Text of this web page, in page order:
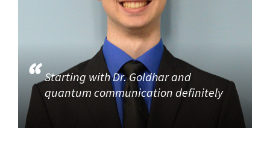
Starting with Dr. Goldhar and
quantum communication definitely